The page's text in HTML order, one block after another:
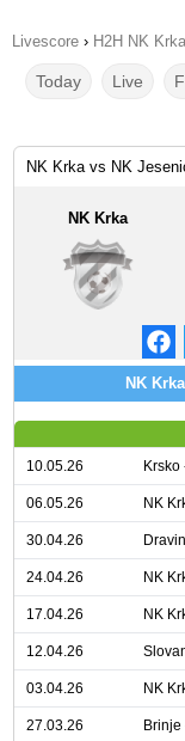
Livescore › H2H NK
Today Live
NK Krka vs NK
NK Krka
NK
10.05.26 Krsko
06.05.26 NK
30.04.26
24.04.26 NK
17.04.26 NK
12.04.26
03.04.26 NK
27.03.26 Brinje